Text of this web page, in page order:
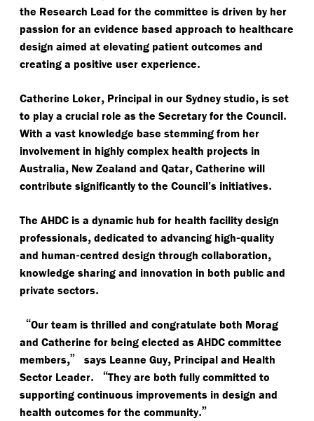
the Research Lead for the committee is driven by her
passion for an evidence based approach to healthcare
design aimed at elevating patient outcomes and
creating a positive user experience.
Catherine Loker, Principal in our Sydney studio, is set
to play a crucial role as the Secretary for the Council.
With a vast knowledge base stemming from her
involvement in highly complex health projects in
Australia, New Zealand and Qatar, Catherine will
contribute significantly to the Council’s initiatives.
The AHDC is a dynamic hub for health facility design
professionals, dedicated to advancing high-quality
and human-centred design through collaboration,
knowledge sharing and innovation in both public and
private sectors.
“Our team is thrilled and congratulate both Morag
and Catherine for being elected as AHDC committee
members,” says Leanne Guy, Principal and Health
Sector Leader. “They are both fully committed to
supporting continuous improvements in design and
health outcomes for the community.”